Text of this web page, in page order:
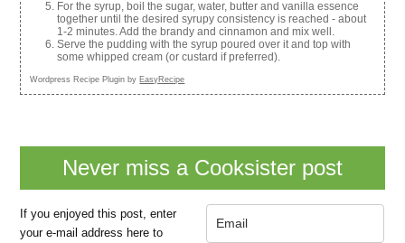
For the syrup, boil the sugar, water, butter and vanilla essence
together until the desired syrupy consistency is reached - about
1-2 minutes. Add the brandy and cinnamon and mix well.
Serve the pudding with the syrup poured over it and top with
some whipped cream (or custard if preferred).
Wordpress Recipe Plugin by EasyRecipe
Never miss a Cooksister post
If you enjoyed this post, enter
your e-mail address here to